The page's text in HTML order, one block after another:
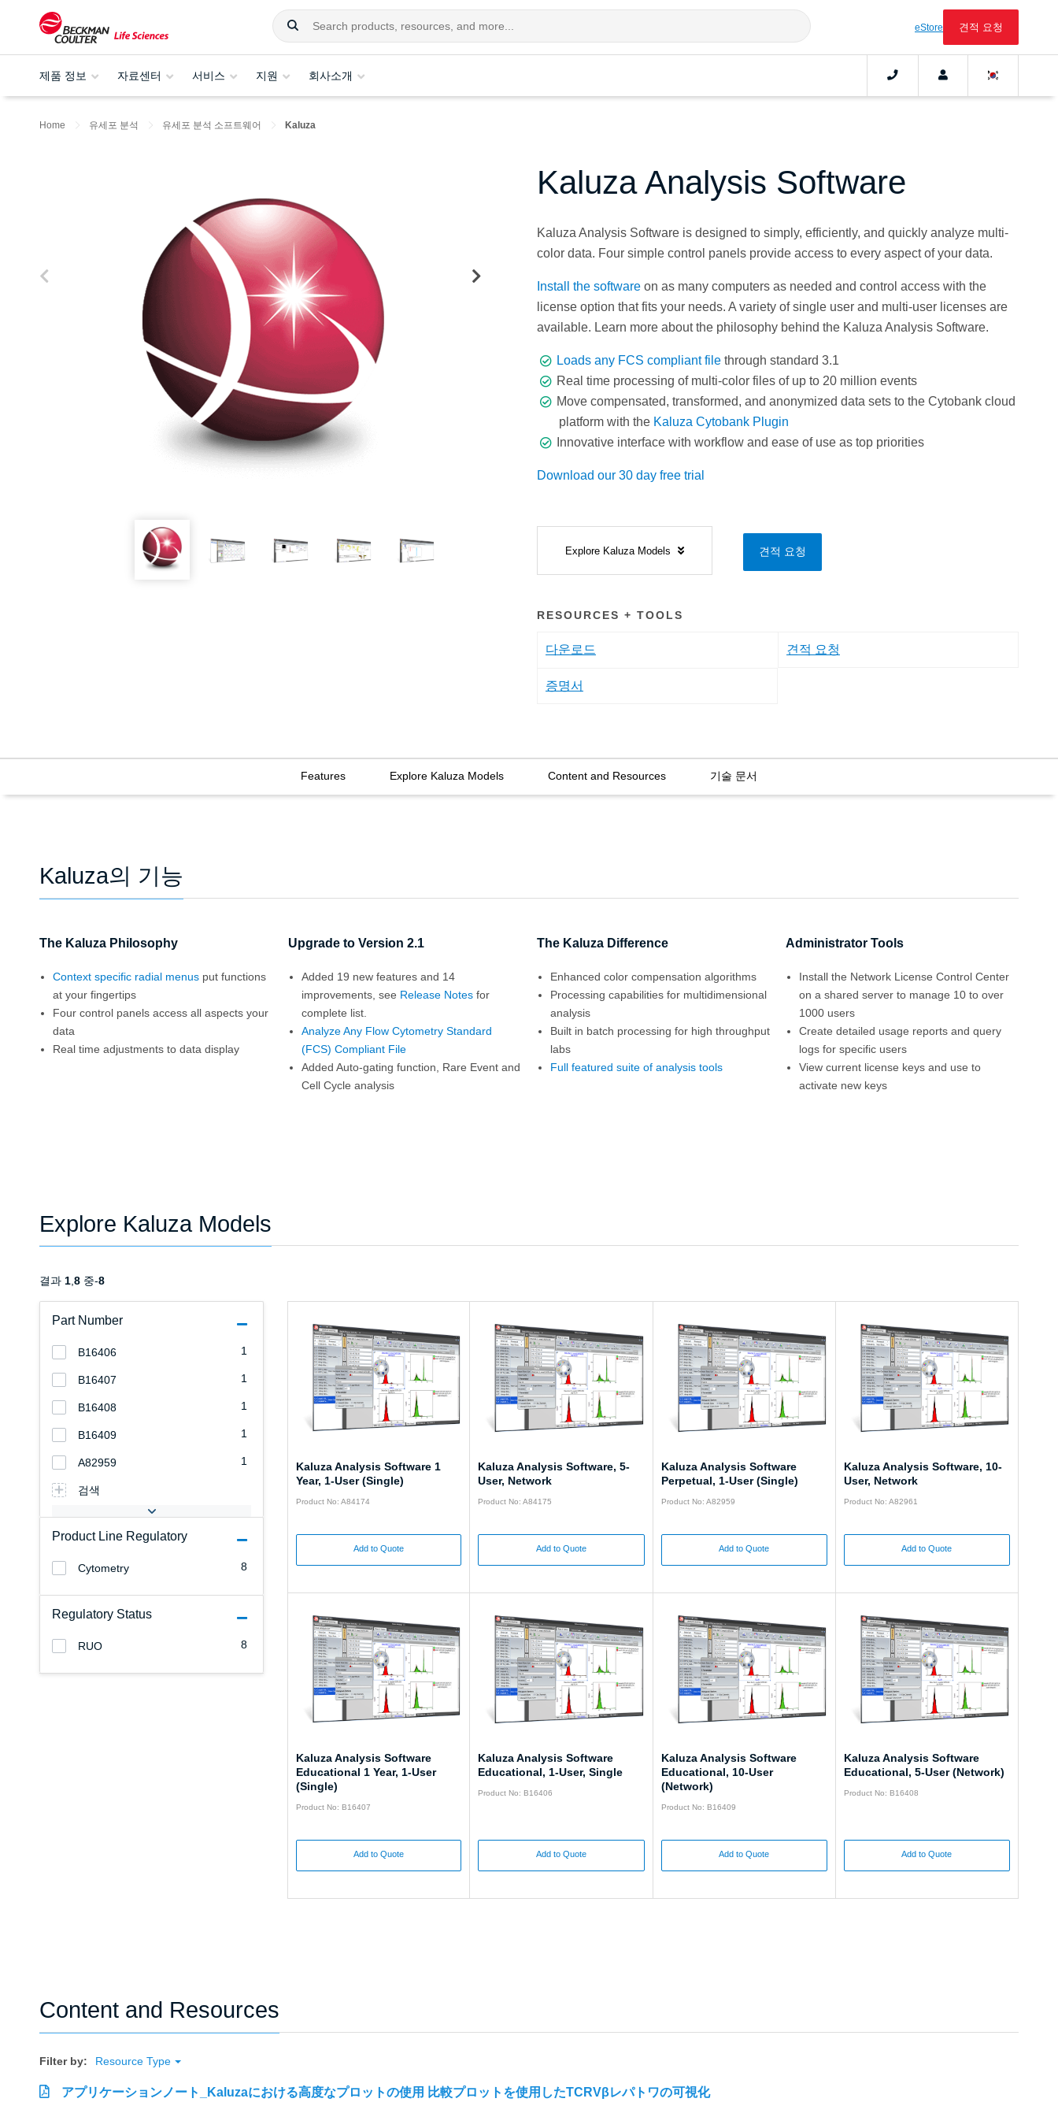
eStore 견적 요청
제품 정보 자료센터 서비스 지원 회사소개
Home 유세포 분석 유세포 분석 소프트웨어 Kaluza
Kaluza Analysis Software
Kaluza Analysis Software is designed to simply, efficiently, and quickly analyze multi-
color data. Four simple control panels provide access to every aspect of your data.
Install the software on as many computers as needed and control access with the
license option that fits your needs. A variety of single user and multi-user licenses are
available. Learn more about the philosophy behind the Kaluza Analysis Software.
Loads any FCS compliant file through standard 3.1
Real time processing of multi-color files of up to 20 million events
Move compensated, transformed, and anonymized data sets to the Cytobank cloud
platform with the Kaluza Cytobank Plugin
Innovative interface with workflow and ease of use as top priorities
Download our 30 day free trial
Explore Kaluza Models 견적 요청
RESOURCES + TOOLS
다운로드 견적 요청
증명서
Features Explore Kaluza Models Content and Resources 기술 문서
Kaluza의 기능
The Kaluza Philosophy
Context specific radial menus put functions
at your fingertips
Four control panels access all aspects your
data
Real time adjustments to data display
Upgrade to Version 2.1
Added 19 new features and 14
improvements, see Release Notes for
complete list.
Analyze Any Flow Cytometry Standard
(FCS) Compliant File
Added Auto-gating function, Rare Event and
Cell Cycle analysis
The Kaluza Difference
Enhanced color compensation algorithms
Processing capabilities for multidimensional
analysis
Built in batch processing for high throughput
labs
Full featured suite of analysis tools
Administrator Tools
Install the Network License Control Center
on a shared server to manage 10 to over
1000 users
Create detailed usage reports and query
logs for specific users
View current license keys and use to
activate new keys
Explore Kaluza Models
Part Number
1
B16406
1
B16407
1
B16408
1
B16409
1
A82959
검색
Product Line Regulatory
8
Cytometry
Regulatory Status
8
RUO
결과 1 8 중-8
Kaluza Analysis Software 1
Year, 1-User (Single)
Product No: A84174
Add to Quote
Kaluza Analysis Software, 5-
User, Network
Product No: A84175
Add to Quote
Kaluza Analysis Software
Perpetual, 1-User (Single)
Product No: A82959
Add to Quote
Kaluza Analysis Software, 10-
User, Network
Product No: A82961
Add to Quote
Kaluza Analysis Software
Educational 1 Year, 1-User
(Single)
Product No: B16407
Add to Quote
Kaluza Analysis Software
Educational, 1-User, Single
Product No: B16406
Add to Quote
Kaluza Analysis Software
Educational, 10-User
(Network)
Product No: B16409
Add to Quote
Kaluza Analysis Software
Educational, 5-User (Network)
Product No: B16408
Add to Quote
Content and Resources
Filter by: Resource Type
アプリケーションノート_Kaluzaにおける高度なプロットの使用 比較プロットを使用したTCRVβレパトワの可視化